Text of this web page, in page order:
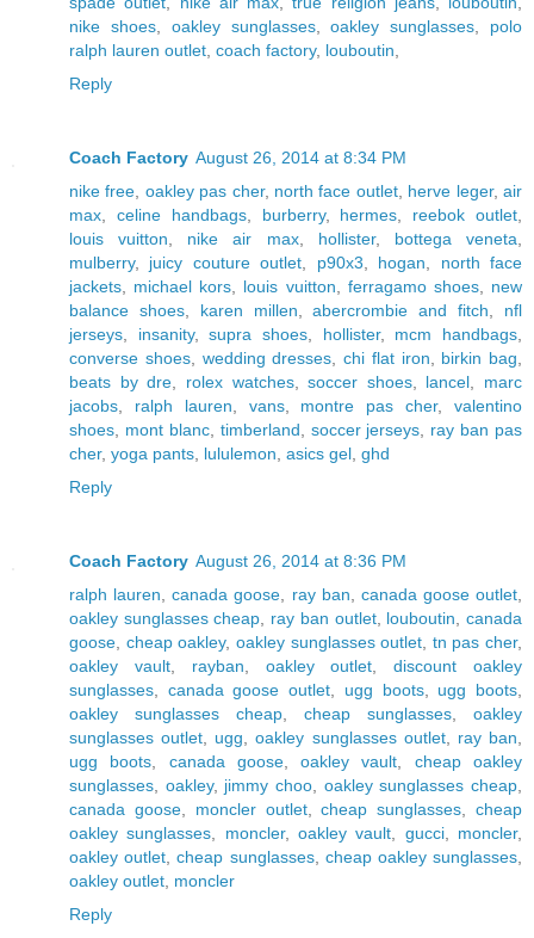
nike shoes, oakley sunglasses,oakley sunglasses
polo
ralph lauren outlet coach factory, louboutin
Reply
Coach Factory August 26, 2014 at 8:34 PM
nike free oakley pas cher, north face outlet, herve leger,air
max
celine handbags, burberry, hermes reebok outlet
louis vuitton
nike air max, hollister, bottega veneta
mulberry, juicy couture outlet p90x3 hogan
north face
jackets
michael kors louis vuitton ferragamo shoes, new
balance shoes, karen millen ,abercrombie and fitch
nfl
jerseys
insanity,supra shoes hollister, mcm handbags
converse shoes, wedding dresses chi flat iron birkin bag
beats by dre
rolex watches,soccer shoes, lancel
marc
jacobs
ralph lauren vans, montre pas cher,valentino
shoes
mont blanc, timberland soccer jerseys
ray ban pas
cher, yoga pants lululemon asics gel ghd
Reply
Coach Factory August 26, 2014 at 8:36 PM
ralph lauren ,canada goose ray ban canada goose outlet
oakley sunglasses cheap
ray ban outlet, louboutin ,canada
goose cheap oakley, oakley sunglasses outlet tn pas cher,
oakley vault, rayban oakley outlet ,discount oakley
sunglasses
canada goose outlet ugg boots, ugg boots
oakley sunglasses cheap
cheap sunglasses
oakley
sunglasses outlet
ugg ,oakley sunglasses outlet, ray ban
ugg boots
canada goose,oakley vault
cheap oakley
sunglasses
oakley, jimmy choo oakley sunglasses cheap
canada goose, moncler outlet,cheap sunglasses ,cheap
oakley sunglasses
moncler,oakley vault gucci, moncler,
oakley outlet ,cheap sunglasses, cheap oakley sunglasses
oakley outlet moncler
Reply